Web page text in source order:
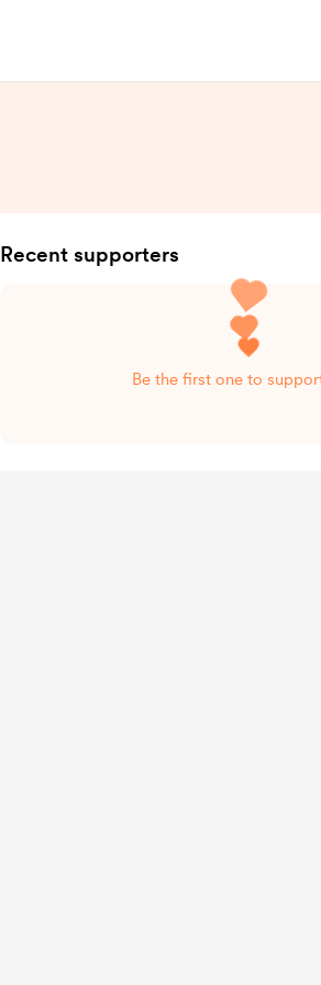
Recent supporters
Be the first one to